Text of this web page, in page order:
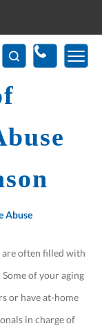
Holiday Season
Abuse
are often filled with
of your aging
or have at-home
in charge of